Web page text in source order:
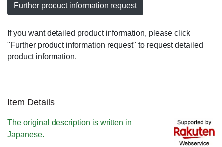
Further product information request
If you want detailed product information, please click
"Further product information request" to request detailed
product information.
Item Details
The original description is written in
Japanese.